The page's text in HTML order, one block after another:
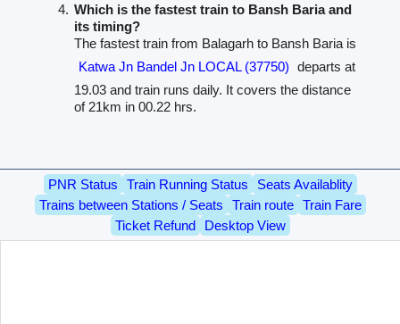
Which is the fastest train to Bansh Baria and
its timing?
The fastest train from Balagarh to Bansh Baria is
Katwa Jn Bandel Jn LOCAL (37750) departs at
19.03 and train runs daily. It covers the distance
of 21km in 00.22 hrs.
PNR Status Train Running Status
Seats Availablity
Trains between Stations / Seats
Train route
Train Fare
Ticket Refund
Desktop View